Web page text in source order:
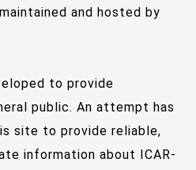
and hosted by
to provide
public. An attempt has
site to provide reliable,
information about ICAR-